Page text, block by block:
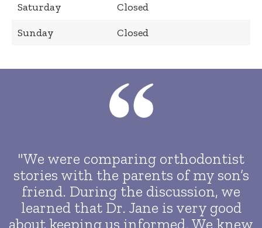
Saturday
Closed
Sunday
Closed
"We were comparing orthodontist
stories with the parents of my son’s
friend. During the discussion, we
learned that Dr. Jane is very good
about keeping us informed. We knew